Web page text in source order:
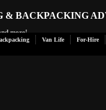
& BACKPACKING
more!
Van Life For-Hire